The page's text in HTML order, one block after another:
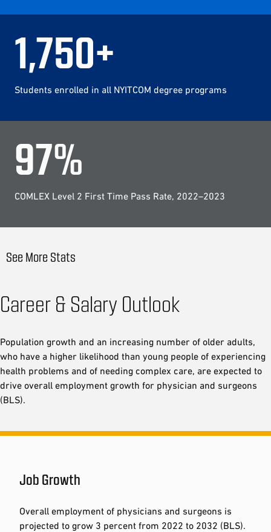
1,750+
Students enrolled in all NYITCOM degree programs
97%
COMLEX Level 2 First Time Pass Rate, 2022–2023
See More Stats
Career & Salary Outlook
Population growth and an increasing number of older adults,
who have a higher likelihood than young people of experiencing
health problems and of needing complex care, are expected to
drive overall employment growth for physician and surgeons
(BLS).
Job Growth
Overall employment of physicians and surgeons is
projected to grow 3 percent from 2022 to 2032 (BLS).